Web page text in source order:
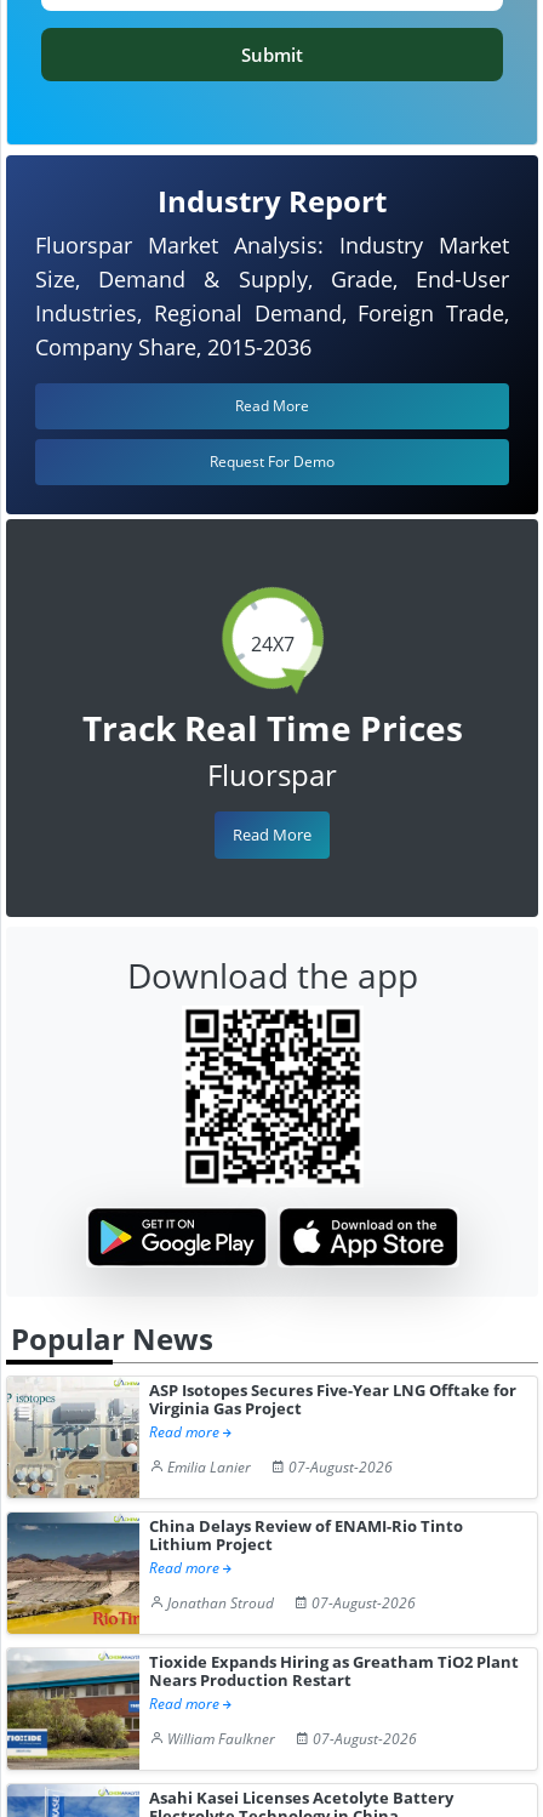
24X7
Track Real Time Prices
Fluorspar
Read More
Industry Report
Fluorspar Market Analysis: Industry Market
Size, Demand & Supply, Grade, End-User
Industries, Regional Demand, Foreign Trade,
Company Share, 2015-2036
Read More
Request For Demo
Submit
Download the app
Popular News
ASP Isotopes Secures Five-Year LNG Offtake for
Virginia Gas Project
Read more
Emilia Lanier
07-August-2026
China Delays Review of ENAMI-Rio Tinto
Lithium Project
Read more
Jonathan Stroud
07-August-2026
Tioxide Expands Hiring as Greatham TiO2 Plant
Nears Production Restart
Read more
William Faulkner
07-August-2026
Asahi Kasei Licenses Acetolyte Battery